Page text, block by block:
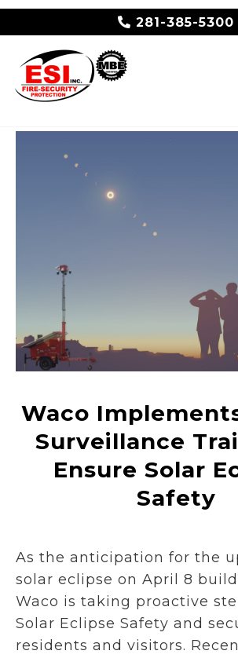
281-385-5300
Waco
Surveillance
Ensure Solar
Safety
As the anticipation for the
solar eclipse on April 8
Waco is taking proactive
Solar Eclipse Safety and
residents and visitors.